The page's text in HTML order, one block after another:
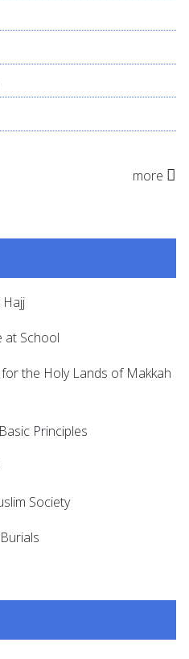
more
at School
the Holy Lands of Makkah
Principles
Society